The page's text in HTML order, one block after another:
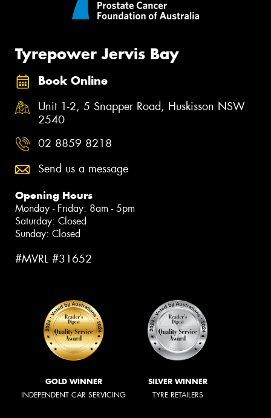
Tyrepower Jervis Bay
Book Online
Unit 1-2, 5 Snapper Road, Huskisson NSW
2540
02 8859 8218
Send us a message
Opening Hours
Monday - Friday: 8am - 5pm
Saturday: Closed
Sunday: Closed
#MVRL #31652
GOLD WINNER
INDEPENDENT CAR SERVICING
SILVER WINNER
TYRE RETAILERS